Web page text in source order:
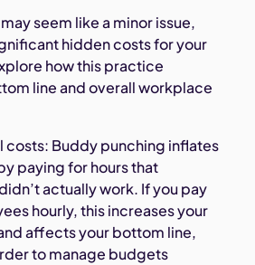
seem like a minor issue,
hidden costs for your
how this practice
line and overall workplace
costs: Buddy punching inflates
paying for hours that
actually work. If you pay
hourly, this increases your
affects your bottom line,
to manage budgets